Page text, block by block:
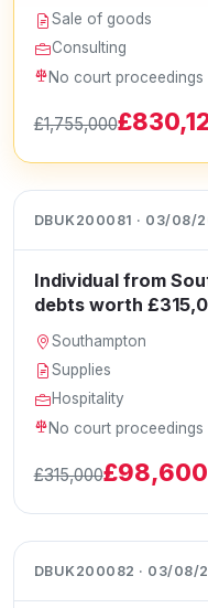
Sale of goods
Consulting
No court proceedings
£1,755,000
DBUK200081 · 03/08/
Individual from
debts worth
Southampton
Supplies
Hospitality
No court proceedings
£315,000£98,600
DBUK200082 · 03/08/